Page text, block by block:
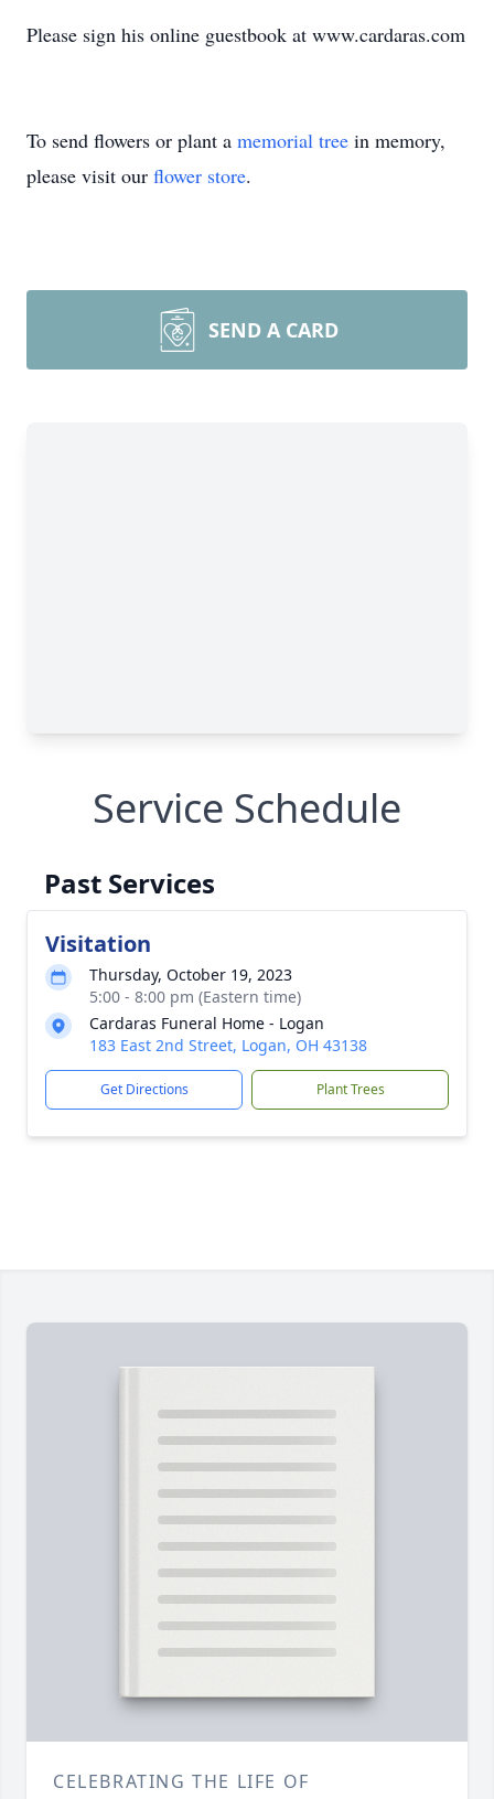
Please sign his online guestbook at www.cardaras.com
To send flowers or plant a memorial tree in memory,
please visit our flower store.
SEND A CARD
Service Schedule
Past Services
Visitation
Thursday, October 19, 2023
5:00 - 8:00 pm (Eastern time)
Cardaras Funeral Home - Logan
183 East 2nd Street, Logan, OH 43138
Get Directions Plant Trees
CELEBRATING THE LIFE OF